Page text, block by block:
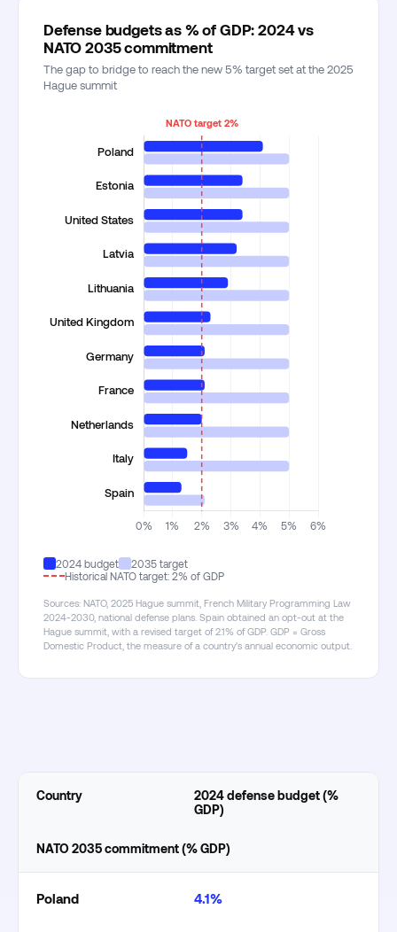
Defense budgets as % of GDP: 2024 vs
NATO 2035 commitment
The gap to bridge to reach the new 5% target set at the 2025
Hague summit
2024 budget
2035 target
Historical NATO target: 2% of GDP
Sources: NATO, 2025 Hague summit, French Military Programming Law
2024-2030, national defense plans. Spain obtained an opt-out at the
Hague summit, with a revised target of 2.1% of GDP. GDP = Gross
Domestic Product, the measure of a country's annual economic output.
Country
2024 defense budget (%
GDP)
NATO 2035 commitment (% GDP)
Poland 4.1%